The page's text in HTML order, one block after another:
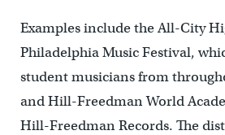
Examples include the All-City
Philadelphia Music Festival,
student musicians from
and Hill-Freedman World
Hill-Freedman Records. The